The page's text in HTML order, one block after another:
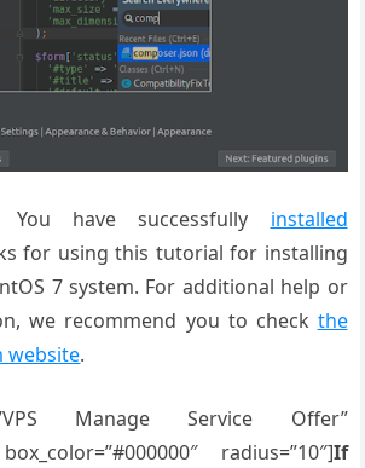
You have successfully installed
for using this tutorial for installing
7 system. For additional help or
we recommend you to check the
website.
Manage Service Offer”
radius=”10″]If